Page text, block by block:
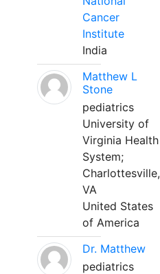
Cancer
Institute
India
Matthew L
Stone
pediatrics
University of
Virginia Health
System;
Charlottesville,
VA
United States
of America
Dr. Matthew
pediatrics